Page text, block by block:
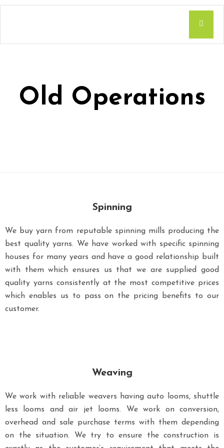
Old Operations
Spinning
We buy yarn from reputable spinning mills producing the
best quality yarns. We have worked with specific spinning
houses for many years and have a good relationship built
with them which ensures us that we are supplied good
quality yarns consistently at the most competitive prices
which enables us to pass on the pricing benefits to our
customer.
Weaving
We work with reliable weavers having auto looms, shuttle
less looms and air jet looms. We work on conversion,
overhead and sale purchase terms with them depending
on the situation. We try to ensure the construction is